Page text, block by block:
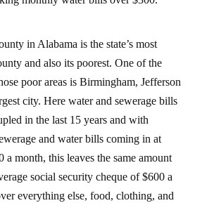
in Alabama is the state’s most
and also its poorest. One of the
poor areas is Birmingham, Jefferson
city. Here water and sewerage bills
in the last 15 years and with
and water bills coming in at
a month, this leaves the same amount
social security cheque of $600 a
everything else, food, clothing, and